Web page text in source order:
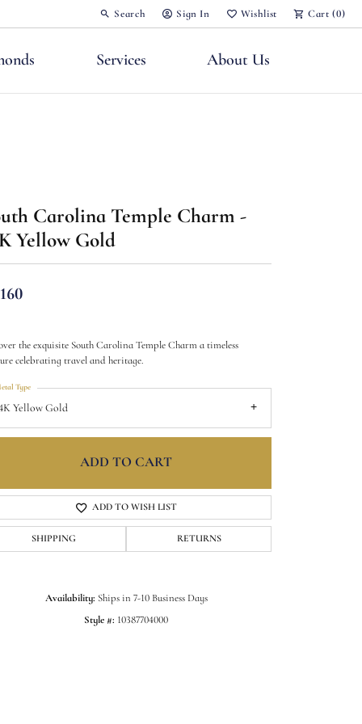
Search
Toggle Toolbar Search Menu
Sign In
Toggle My Account Menu
Wishlist
Toggle My Wish ListCart (0)
Services About Us
Carolina Temple Charm -
Yellow Gold
the exquisite South Carolina Temple Charm a timeless
celebrating travel and heritage.
Yellow Gold
Type
ADD TO CART
ADD TO WISH LIST
SHIPPING RETURNS
Availability: Ships in 7-10 Business Days
Style #: 10387704000